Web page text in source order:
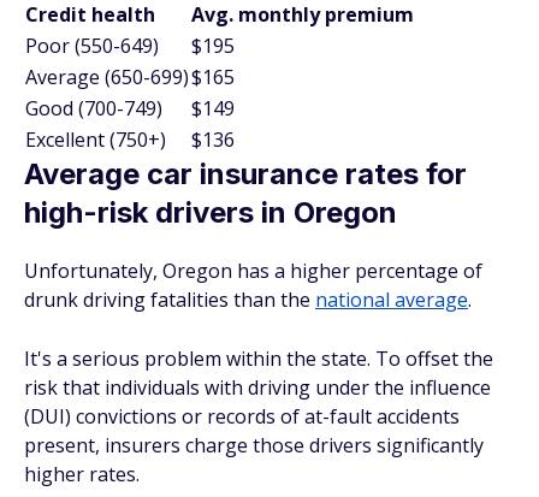
Credit health
Avg. monthly premium
Poor (550-649)
$195
Average (650-699)$165
Good (700-749)
$149
Excellent (750+)
$136
Average car insurance rates for
high-risk drivers in Oregon
Unfortunately, Oregon has a higher percentage of
drunk driving fatalities than the national average.
It's a serious problem within the state. To offset the
risk that individuals with driving under the influence
(DUI) convictions or records of at-fault accidents
present, insurers charge those drivers significantly
higher rates.